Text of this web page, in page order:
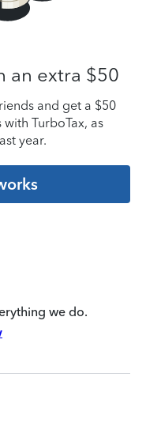
an extra $50
and get a $50
TurboTax, as
year.
we do.